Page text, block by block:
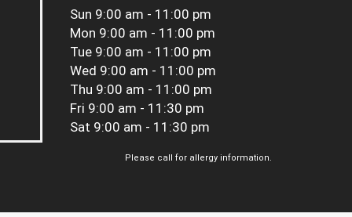
Sun 9:00 am - 11:00 pm
Mon 9:00 am - 11:00 pm
Tue 9:00 am - 11:00 pm
Wed 9:00 am - 11:00 pm
Thu 9:00 am - 11:00 pm
Fri 9:00 am - 11:30 pm
Sat 9:00 am - 11:30 pm
Please call for allergy information.